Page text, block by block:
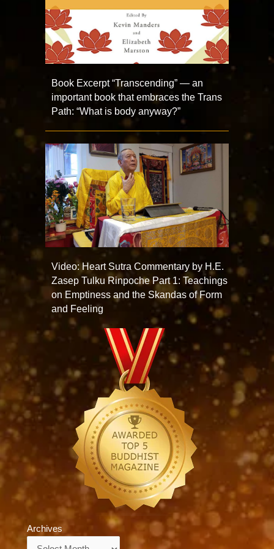
Book Excerpt “Transcending” — an
important book that embraces the Trans
Path: “What is body anyway?”
Video: Heart Sutra Commentary by H.E.
Zasep Tulku Rinpoche Part 1: Teachings
on Emptiness and the Skandas of Form
and Feeling
Archives